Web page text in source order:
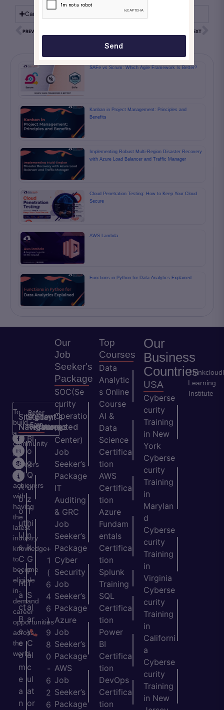
Can a switch replace a router?
PREVIOUS NEXT
SAFe vs Scrum: Which Agile Framework Is Better?
Kanban in Project Management: Principles and
Benefits
Implementing Robust Multi-Region Disaster Recovery
with Azure Load Balancer and Traffic Manager
Cloud Penetration Testing: How to Keep Your Cloud
Secure
AWS Lambda
Functions in Python for Data Analytics Explained
Refer
&
Earn
To
build
a
community
of
learners
and
achievers
with
having
the
latest
industry
knowledge
to
become
eligible
in-
demand
career
opportunities
across
the
world.
Site
Navigation
H
o
m
e
A
b
o
ut
U
s
C
o
nt
a
ct
B
e
c
o
m
e
a
n
Student's
Resources
Bl
o
g
Q
ui
z
T
hi
n
k
G
P
T
S
al
ar
y
C
al
c
ul
at
or
Stay
Connected
+
1
(
6
4
6
)
9
8
0
-
6
2
6
Our
Job
Seeker's
Package
SOC(Se
curity
Operatio
ns
Center)
Job
Seeker’s
Package
IT
Auditing
& GRC
Job
Seeker’s
Package
Cyber
Security
Job
Seeker’s
Package
Azure
Job
Seeker’s
Package
AWS
Job
Seeker’s
Package
Top
Courses
Data
Analytic
s Online
Course
AI &
Data
Science
Certifica
tion
AWS
Certifica
tion
Azure
Fundam
entals
Certifica
tion
Splunk
Training
SQL
Certifica
tion
Power
BI
Certifica
tion
DevOps
Certifica
tion
Our
Business
Countries
USA
Cyberse
curity
Training
in New
York
Cyberse
curity
Training
in
Marylan
d
Cyberse
curity
Training
in
Virginia
Cyberse
curity
Training
in
Californi
a
Cyberse
curity
Training
in New
Learning
Institute
Send